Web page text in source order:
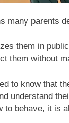
many parents
them in
them without
to know that
understand
behave, it is